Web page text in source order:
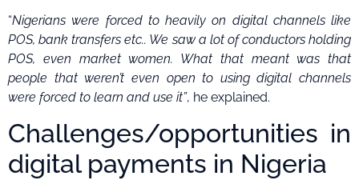
“Nigerians were forced to heavily on digital channels like
POS, bank transfers etc.. We saw a lot of conductors holding
POS, even market women. What that meant was that
people that weren’t even open to using digital channels
were forced to learn and use it”, he explained.
Challenges/opportunities in
digital payments in Nigeria